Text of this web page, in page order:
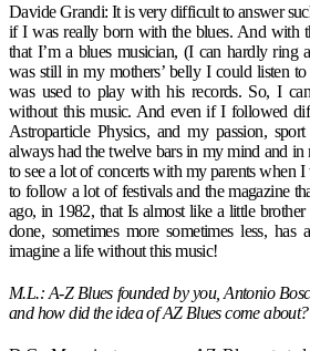
Davide Grandi: It is very difficult to answer
if I was really born with the blues. And with
that I’m a blues musician, (I can hardly ring
was still in my mothers’ belly I could listen
was used to play with his records. So, I
without this music. And even if I followed
Astroparticle Physics, and my passion,
always had the twelve bars in my mind and
to see a lot of concerts with my parents when
to follow a lot of festivals and the magazine
ago, in 1982, that Is almost like a little
done, sometimes more sometimes less,
imagine a life without this music!
M.L.: A-Z Blues founded by you, Antonio
and how did the idea of AZ Blues come about?